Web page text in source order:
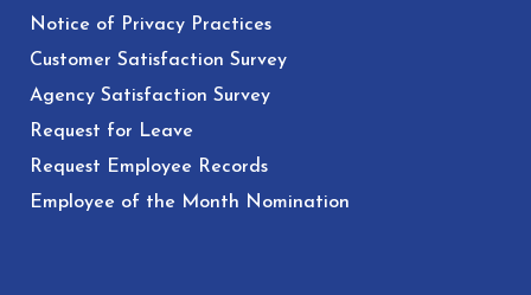
Notice of Privacy Practices
Customer Satisfaction Survey
Agency Satisfaction Survey
Request for Leave
Request Employee Records
Employee of the Month Nomination